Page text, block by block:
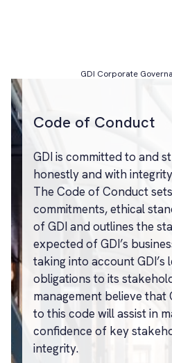
GDI Corporate
Code of Conduct
GDI is committed to and
honestly and with
The Code of Conduct
commitments, ethical
of GDI and outlines the
expected of GDI’s
taking into account GDI’s
obligations to its
management believe that
to this code will assist in
confidence of key
integrity.